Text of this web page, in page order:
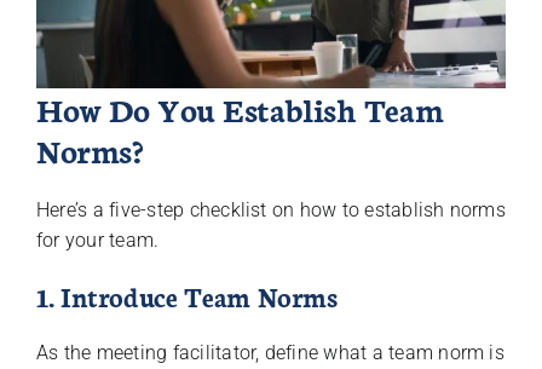
How Do You Establish Team
Norms?
Here’s a five-step checklist on how to establish norms
for your team.
1. Introduce Team Norms
As the meeting facilitator, define what a team norm is